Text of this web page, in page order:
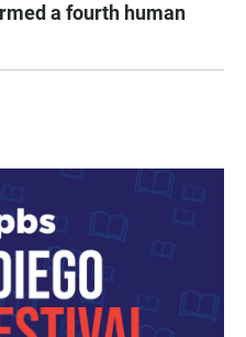
a fourth human